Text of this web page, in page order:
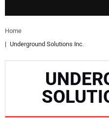
APPLICATIONS
DIRECTORY
Home
Underground Solutions Inc.